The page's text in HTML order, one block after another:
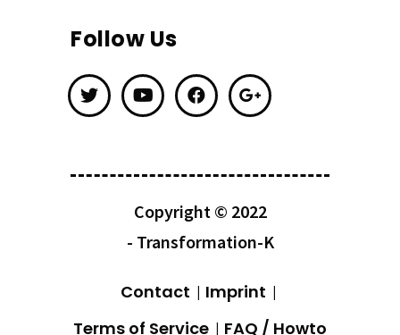
Follow Us
Copyright © 2022
- Transformation-K
Contact
Imprint
Terms of Service
FAQ / Howto